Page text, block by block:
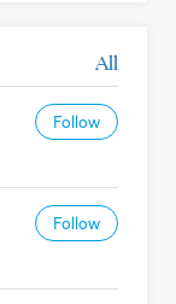
All
Follow
Follow